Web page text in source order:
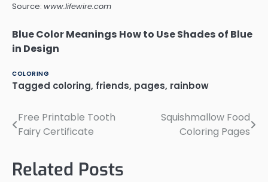
Source: www.lifewire.com
Blue Color Meanings How to Use Shades of Blue
in Design
COLORING
Tagged coloring, friends, pages, rainbow
Post
navigation
Free Printable Tooth
Fairy Certificate
Squishmallow Food
Coloring Pages
Related Posts